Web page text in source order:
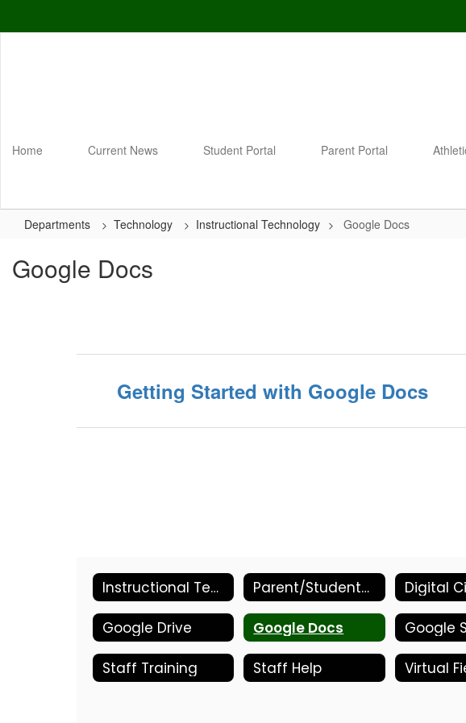
Home Current News Student Portal Parent Portal
Departments Technology Instructional Technology Google Docs
Google Docs
Getting Started with Google Docs
Instructional Technology Home Parent/Student- Welcome Digital
Google Drive Google Docs Google
Staff Training Staff Help Virtual